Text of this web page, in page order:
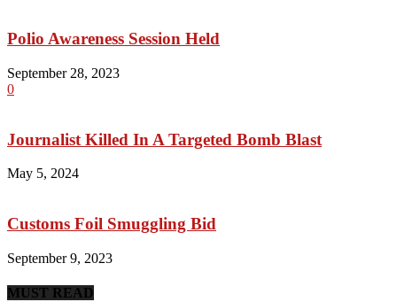
Polio Awareness Session Held
September 28, 2023
0
Journalist Killed In A Targeted Bomb Blast
May 5, 2024
Customs Foil Smuggling Bid
September 9, 2023
MUST READ